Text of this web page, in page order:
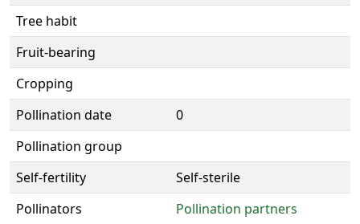
Tree habit
Fruit-bearing
Cropping
Pollination date
0
Pollination group
Self-fertility
Self-sterile
Pollinators
Pollination partners